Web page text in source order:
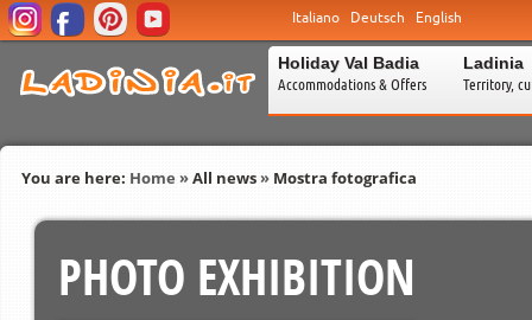
Italiano Deutsch English
Holiday Val Badia
Accommodations & Offers
Ladinia
Territory,
You are here: Home »All news» Mostra fotografica
PHOTO EXHIBITION